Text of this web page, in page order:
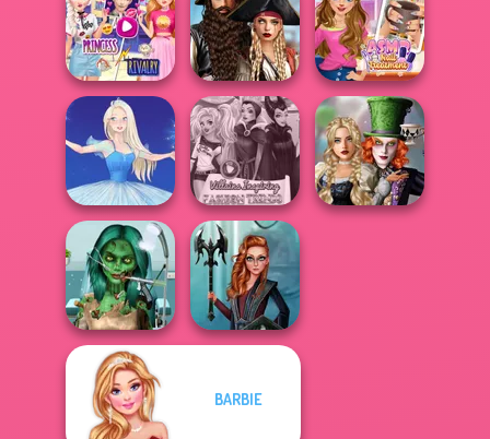
Elsa And
Rapunzel
Princess Riv...
Romance Of The
Seven Seas
Pira...
ASMR Nail
Treatment
Ice Ballerina
Villains Inspiring
Fashion Tre...
Ghoulish To
Gorgeous Cool
Zomb...
Centaur
BARBIE